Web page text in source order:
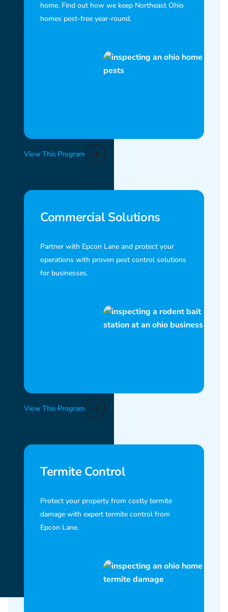
home. Find out how we keep Northeast Ohio
homes pest-free year-round.
View This Program
Commercial Solutions
Partner with Epcon Lane and protect your
operations with proven pest control solutions
for businesses.
View This Program
Termite Control
Protect your property from costly termite
damage with expert termite control from
Epcon Lane.